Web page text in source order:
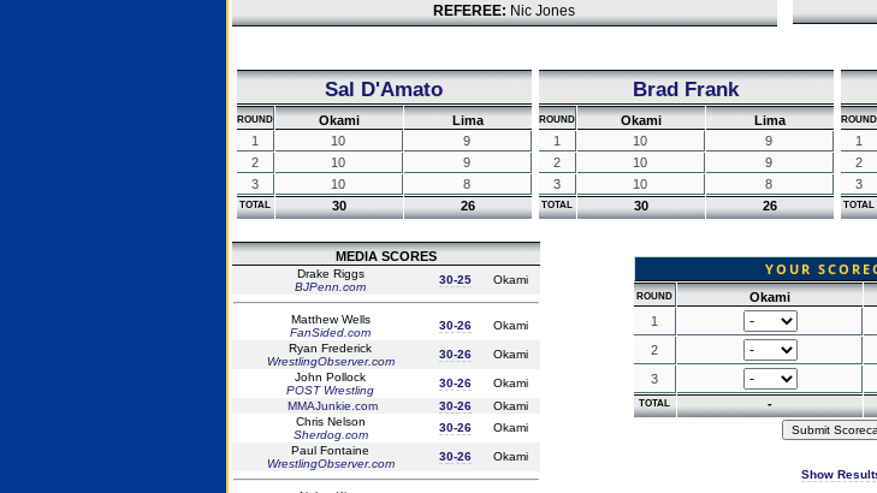
REFEREE: Nic Jones
Sal D'Amato
ROUND Okami
Lima
1
10
9
2
10
9
3
10 8
TOTAL 30 26
Brad Frank
ROUND Okami
Lima
1
10
9
2
10
9
3
10 8
TOTAL 30 26
ROUND
1
2
3
TOTAL
MEDIA SCORES
Drake Riggs
BJPenn.com
30-25 Okami
Matthew Wells
FanSided.com
30-26
Okami
Ryan Frederick
WrestlingObserver.com
30-26
Okami
John Pollock
POST Wrestling
30-26
Okami
MMAJunkie.com
30-26
Okami
Chris Nelson
Sherdog.com
30-26
Okami
Paul Fontaine
WrestlingObserver.com
30-26 Okami
YOUR
ROUND Okami
1
2
3
TOTAL -
Show